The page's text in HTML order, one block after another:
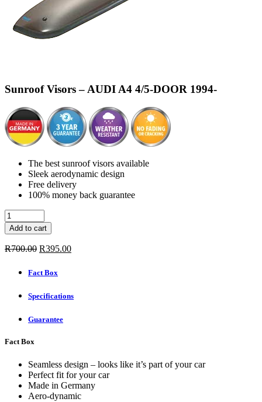
Sunroof Visors – AUDI A4 4/5-DOOR 1994-
The best sunroof visors available
Sleek aerodynamic design
Free delivery
100% money back guarantee
Sunroof
Visors
-
AUDI
DOOR
quantity
Add to cart
R700.00 Original
was:
R700.00.
R395.00Current
Fact Box
Specifications
Guarantee
Fact Box
Seamless design – looks like it’s part of your car
Perfect fit for your car
Made in Germany
Aero-dynamic